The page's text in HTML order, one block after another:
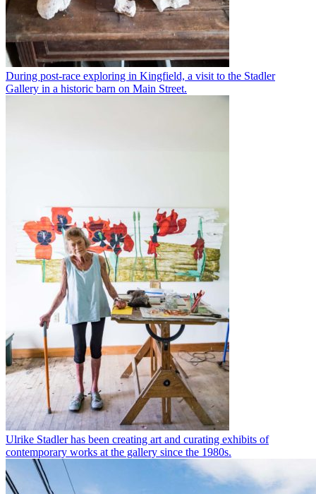
During post-race exploring in Kingfield, a visit to the Stadler
Gallery in a historic barn on Main Street.
Ulrike Stadler has been creating art and curating exhibits of
contemporary works at the gallery since the 1980s.